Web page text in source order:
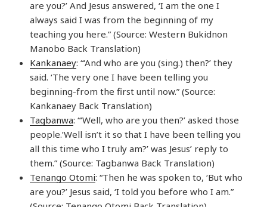
are you?’ And Jesus answered, ‘I am the one I
always said I was from the beginning of my
teaching you here.” (Source: Western Bukidnon
Manobo Back Translation)
Kankanaey: “‘And who are you (sing.) then?’ they
said. ‘The very one I have been telling you
beginning-from the first until now.” (Source:
Kankanaey Back Translation)
Tagbanwa: “‘Well, who are you then?’ asked those
people.’Well isn’t it so that I have been telling you
all this time who I truly am?’ was Jesus’ reply to
them.” (Source: Tagbanwa Back Translation)
Tenango Otomi: “Then he was spoken to, ‘But who
are you?’ Jesus said, ‘I told you before who I am.”